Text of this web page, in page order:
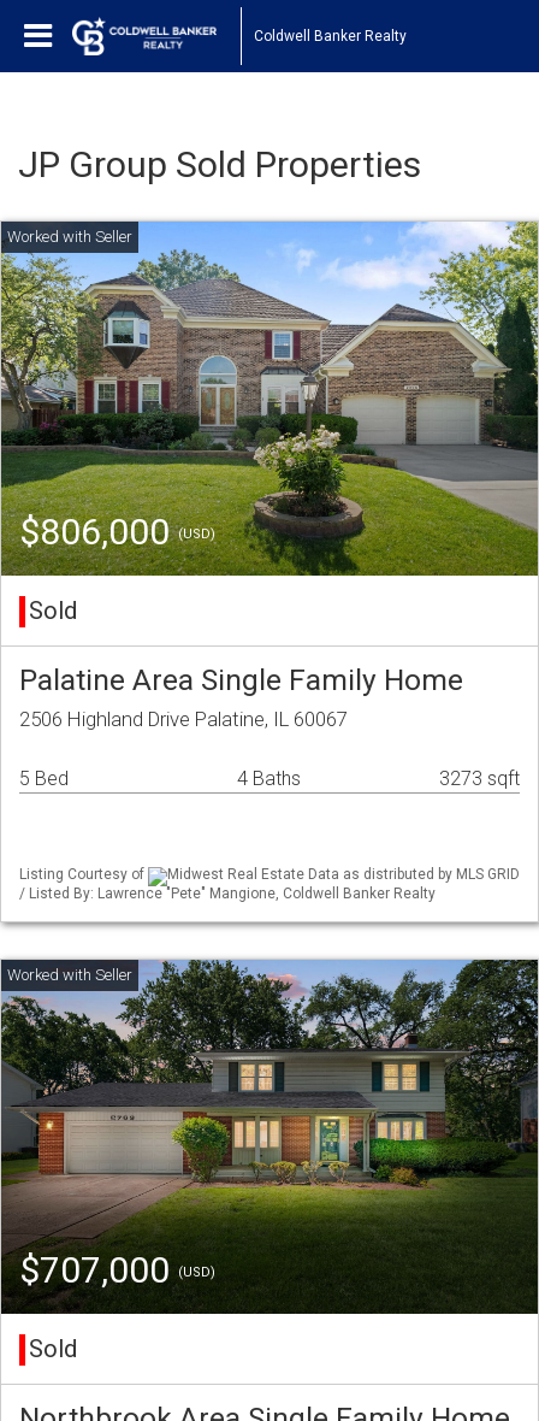
Coldwell Banker Realty
JP Group Sold Properties
$806,000(USD)
Sold
Palatine Area Single Family Home
2506 Highland Drive Palatine, IL 60067
5 Bed 4 Baths 3273 sqft
Listing Courtesy of
Midwest Real Estate Data as distributed by MLS GRID
/ Listed By: Lawrence "Pete" Mangione, Coldwell Banker Realty
$707,000 (USD)
Sold